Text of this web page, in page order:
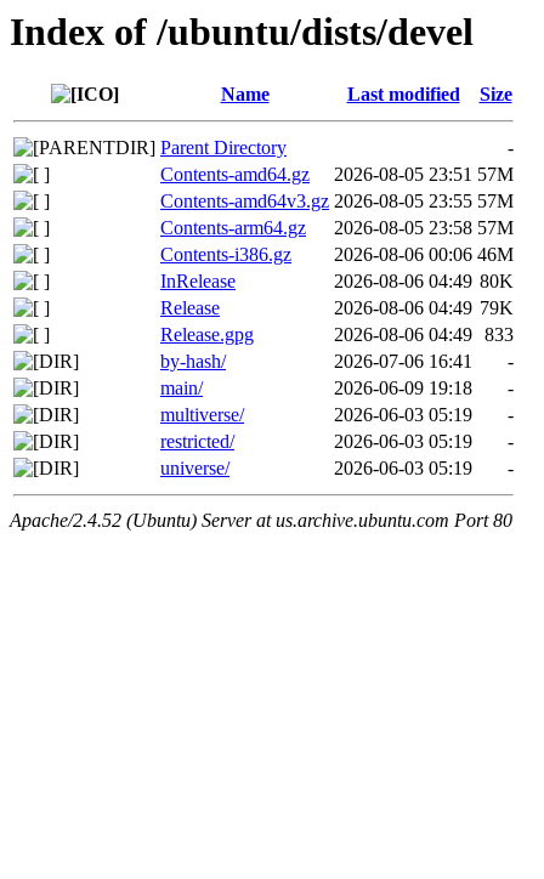
Index of /ubuntu/dists/devel
Name Last modified Size
Parent Directory
-
Contents-amd64.gz
2026-08-05 23:51 57M
Contents-amd64v3.gz 2026-08-05 23:55 57M
Contents-arm64.gz
2026-08-05 23:58 57M
Contents-i386.gz
2026-08-06 00:06 46M
InRelease
2026-08-06 04:49 80K
Release
2026-08-06 04:49 79K
Release.gpg
2026-08-06 04:49 833
by-hash/
2026-07-06 16:41
-
main/
2026-06-09 19:18
-
multiverse/
2026-06-03 05:19
-
restricted/
2026-06-03 05:19
-
universe/
2026-06-03 05:19 -
Apache/2.4.52 (Ubuntu) Server at us.archive.ubuntu.com Port 80